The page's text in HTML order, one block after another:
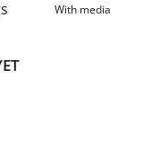
With media